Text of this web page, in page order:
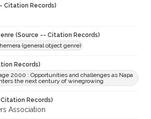
Citation Records)
(Source -- Citation Records)
(general object genre)
Records)
2000 : Opportunities and challenges as Napa
the next century of winegrowing
Records)
Association